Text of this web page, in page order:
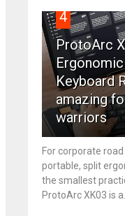
4
ProtoArc
Keyboard
amazing
warriors
For corporate
portable, split
the smallest
ProtoArc XK03 is a...